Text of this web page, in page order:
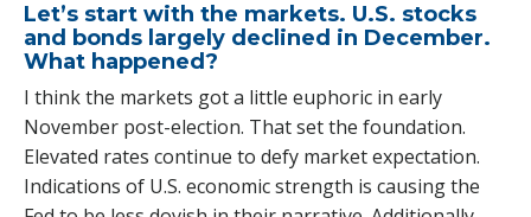
Let’s start with the markets. U.S. stocks
and bonds largely declined in December.
What happened?
I think the markets got a little euphoric in early
November post-election. That set the foundation.
Elevated rates continue to defy market expectation.
Indications of U.S. economic strength is causing the